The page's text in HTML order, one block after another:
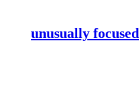
unusually focused